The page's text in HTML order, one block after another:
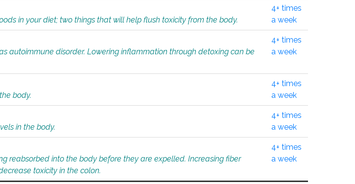
in your diet; two things that will help flush toxicity from the body.
4+ times
a week
autoimmune disorder. Lowering inflammation through detoxing can be
4+ times
a week
body.
4+ times
a week
in the body.
4+ times
a week
reabsorbed into the body before they are expelled. Increasing fiber
toxicity in the colon.
4+ times
a week